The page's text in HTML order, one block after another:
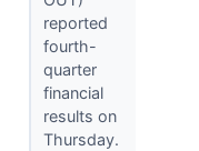
reported
fourth-
quarter
financial
results on
Thursday.